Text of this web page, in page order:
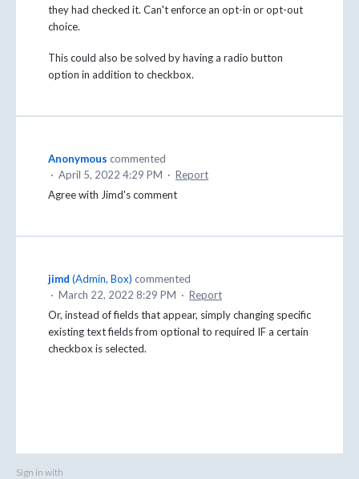
they had checked it. Can't enforce an opt-in or opt-out
choice.
This could also be solved by having a radio button
option in addition to checkbox.
Anonymous commented
· April 5, 2022 4:29 PM · Report
Agree with Jimd's comment
jimd (Admin, Box) commented
· March 22, 2022 8:29 PM · Report
Or, instead of fields that appear, simply changing specific
existing text fields from optional to required IF a certain
checkbox is selected.
Sign in with